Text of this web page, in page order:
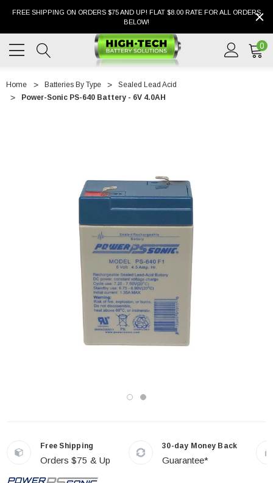
FREE SHIPPING ON ORDERS $75 AND UP! FLAT $8.00 RATE FOR ALL ORDERS
BELOW!
0
Home Batteries By Type
Sealed Lead Acid
Power-Sonic PS-640 Battery - 6V 4.0AH
Free Shipping
Orders $75 & Up
30-day Money Back
Guarantee*